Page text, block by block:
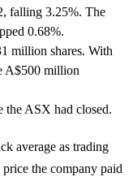
falling 3.25%. The
0.68%.
million shares. With
A$500 million
the ASX had closed.
average as trading
the company paid